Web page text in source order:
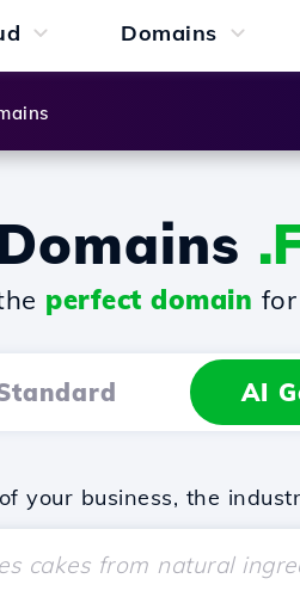
Domains
perfect domain
AI
your business, the